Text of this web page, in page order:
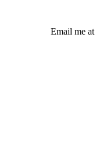
Email me at